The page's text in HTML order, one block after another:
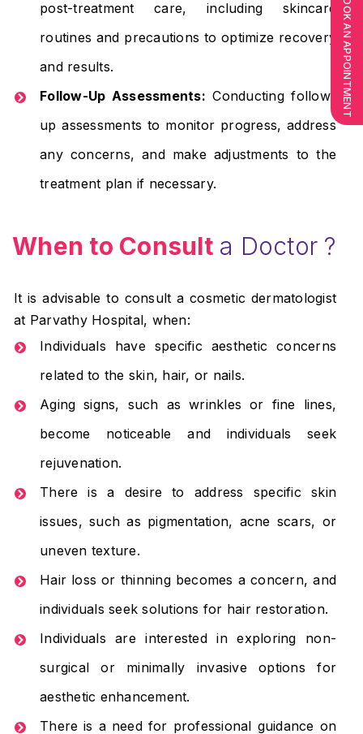
post-treatment care, including skincare
routines and precautions to optimize recovery
and results.
Follow-Up Assessments: Conducting follow-
up assessments to monitor progress, address
any concerns, and make adjustments to the
treatment plan if necessary.
When to Consulta Doctor ?
It is advisable to consult a cosmetic dermatologist
at Parvathy Hospital, when:
Individuals have specific aesthetic concerns
related to the skin, hair, or nails.
Aging signs, such as wrinkles or fine lines,
become noticeable and individuals seek
rejuvenation.
There is a desire to address specific skin
issues, such as pigmentation, acne scars, or
uneven texture.
Hair loss or thinning becomes a concern, and
individuals seek solutions for hair restoration.
Individuals are interested in exploring non-
surgical or minimally invasive options for
aesthetic enhancement.
There is a need for professional guidance on
BOOK AN APPOINTMENT